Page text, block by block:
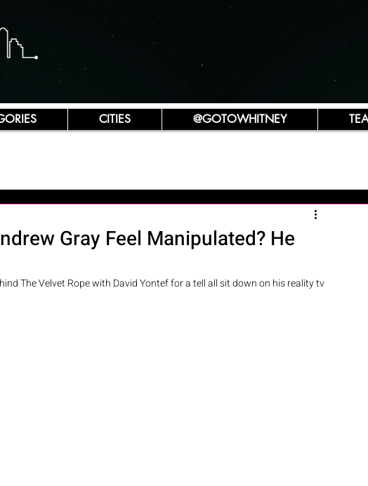
CITIES @GOTOWHITNEY
Gray Feel Manipulated? He
The Velvet Rope with David Yontef for a tell all sit down on his reality tv